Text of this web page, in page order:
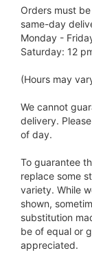
Orders must
same-day
Monday -
Saturday: 12
(Hours may
We cannot
delivery.
of day.
To guarantee
replace some
variety. While
shown,
substitution
be of equal or
appreciated.